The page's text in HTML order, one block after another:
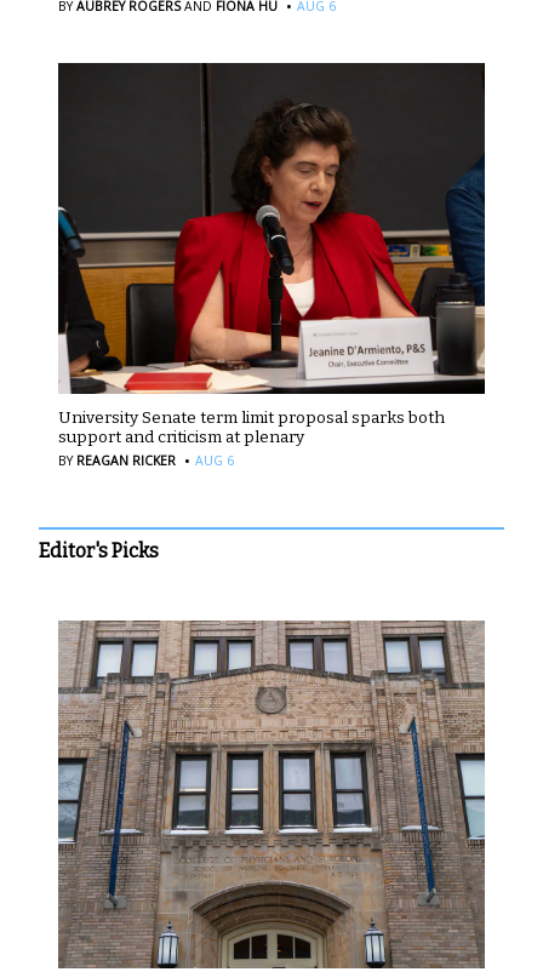
BYAUBREY ROGERS AND FIONA HU AUG 6
University Senate term limit proposal sparks both
support and criticism at plenary
BY REAGAN RICKER · AUG 6
Editor's Picks